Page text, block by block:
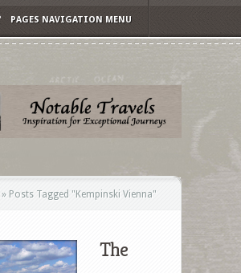
PAGES NAVIGATION MENU
» Posts Tagged " Kempinski Vienna"
The